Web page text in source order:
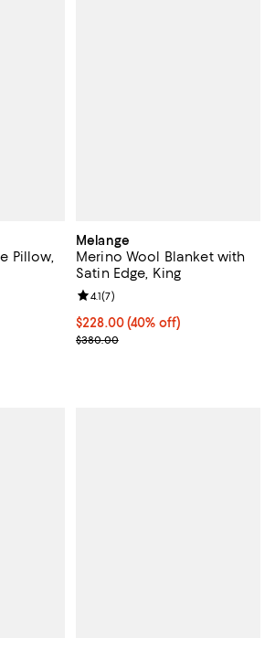
Pillow,
16% off;
Melange
Merino Wool Blanket with
Satin Edge, King
Current price $228.00; 40% off;
$228.00(40% off)
; Previous price $380.00;
$380.00
Review rating: 4.1 out of 5; 7
4.1(7)